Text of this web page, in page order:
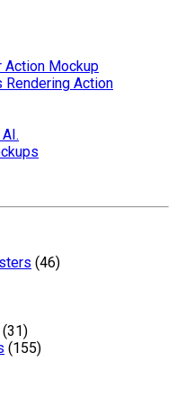
Action Mockup
Rendering Action
(46)
(31)
(155)